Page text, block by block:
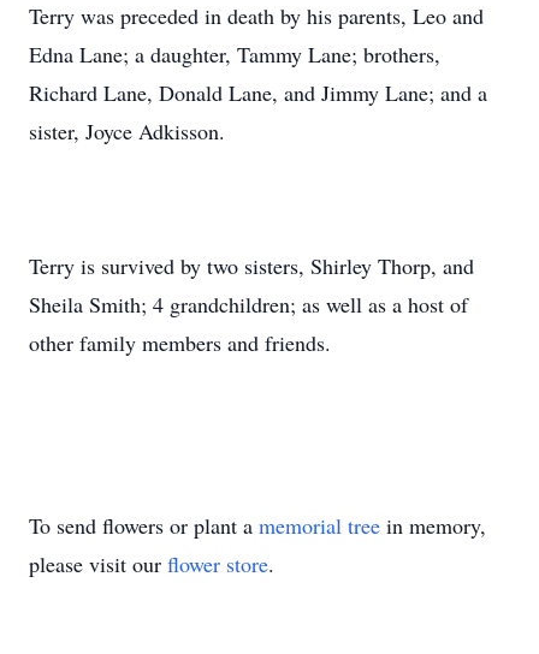
Terry was preceded in death by his parents, Leo and
Edna Lane; a daughter, Tammy Lane; brothers,
Richard Lane, Donald Lane, and Jimmy Lane; and a
sister, Joyce Adkisson.
Terry is survived by two sisters, Shirley Thorp, and
Sheila Smith; 4 grandchildren; as well as a host of
other family members and friends.
To send flowers or plant a memorial tree in memory,
please visit our flower store.